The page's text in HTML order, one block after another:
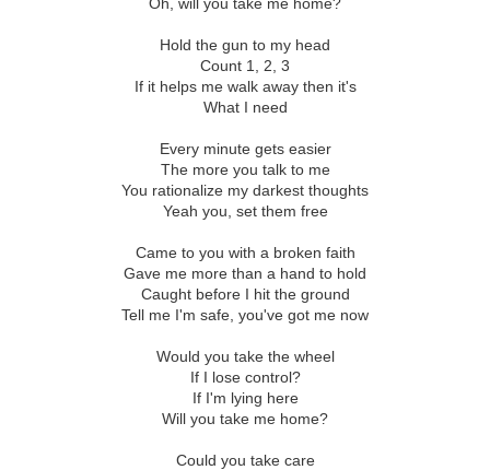
Hold the gun to my head
Count 1, 2, 3
If it helps me walk away then it's
What I need
Every minute gets easier
The more you talk to me
You rationalize my darkest thoughts
Yeah you, set them free
Came to you with a broken faith
Gave me more than a hand to hold
Caught before I hit the ground
Tell me I'm safe, you've got me now
Would you take the wheel
If I lose control?
If I'm lying here
Will you take me home?
Could you take care